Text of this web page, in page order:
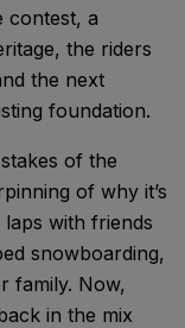
contest, a
the riders
the next
foundation.
of the
of why it’s
with friends
snowboarding,
family. Now,
in the mix